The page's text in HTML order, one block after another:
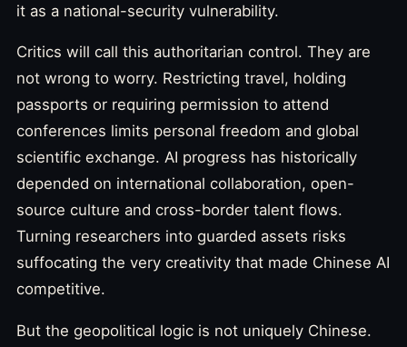
it as a national-security vulnerability.
Critics will call this authoritarian control. They are
not wrong to worry. Restricting travel, holding
passports or requiring permission to attend
conferences limits personal freedom and global
scientific exchange. AI progress has historically
depended on international collaboration, open-
source culture and cross-border talent flows.
Turning researchers into guarded assets risks
suffocating the very creativity that made Chinese AI
competitive.
But the geopolitical logic is not uniquely Chinese.